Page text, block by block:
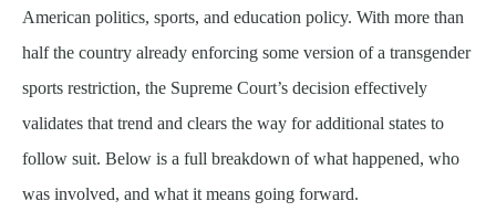
American politics, sports, and education policy. With more than
half the country already enforcing some version of a transgender
sports restriction, the Supreme Court’s decision effectively
validates that trend and clears the way for additional states to
follow suit. Below is a full breakdown of what happened, who
was involved, and what it means going forward.